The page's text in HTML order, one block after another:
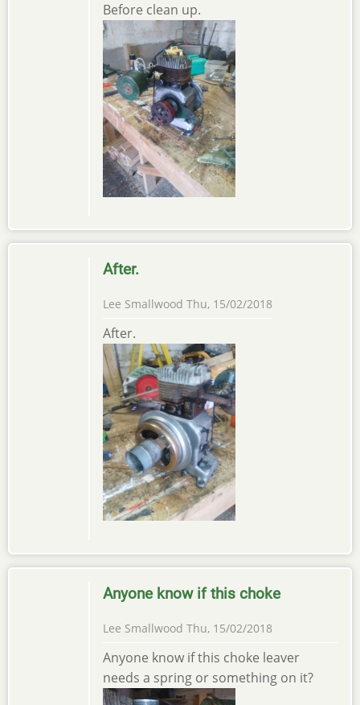
Before clean up.
After.
Lee Smallwood Thu, 15/02/2018
After.
Anyone know if this choke
Lee Smallwood Thu, 15/02/2018
Anyone know if this choke leaver
needs a spring or something on it?